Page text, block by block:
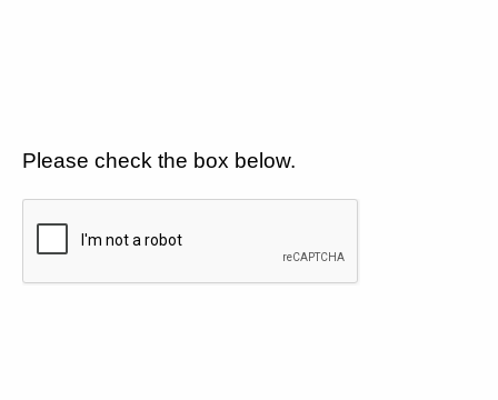
Please check the box below.